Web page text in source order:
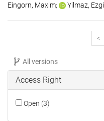
Eingorn, Maxim; Yilmaz, Ezgi
<
All versions
Access Right
Open (3)